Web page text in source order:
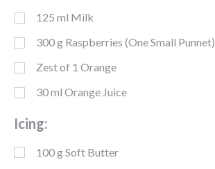
125 ml Milk
300g Raspberries (One Small Punnet)
Zest of 1 Orange
30ml Orange Juice
Icing:
100gSoft Butter